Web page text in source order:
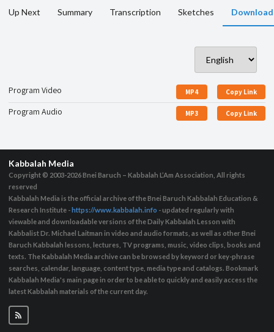
Up Next Summary Transcription Sketches
Program Video MP4 Copy Link
Program Audio MP3 Copy Link
Kabbalah Media
Copyright © 2003-2026Bnei Baruch – Kabbalah L’Am Association, All rights
reserved
Kabbalah Media is the official archive of the Bnei Baruch Kabbalah Education &
Research Institute - https://www.kabbalah.info - updated regularly with
viewable and downloadable versions of the Daily Kabbalah Lesson with
Kabbalist Dr. Michael Laitman in video and audio formats, as well as other Bnei
Baruch Kabbalah lessons, lectures, TV programs, music, video clips, books and
texts. The Kabbalah Media archive can be browsed by keyword or key-phrase
searches, calendar, language, content type, media type and catalogs. Bookmark
Kabbalah Media's main page in order to be able to quickly and easily access the
latest Kabbalah materials of the current day.